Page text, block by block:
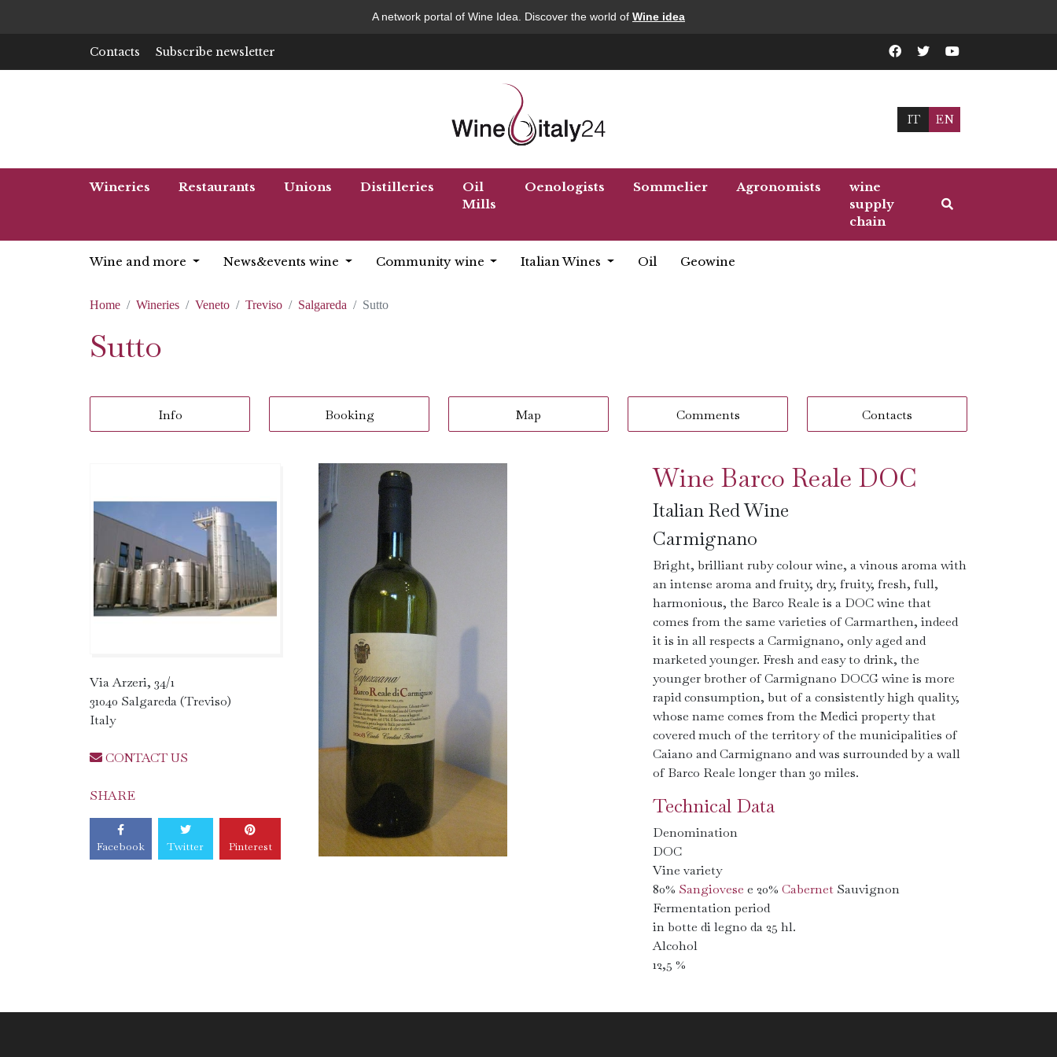
A network portal of Wine Idea. Discover the world of Wine idea
Contacts Subscribe newsletter
IT EN
Wineries Restaurants Unions Distilleries
Oil
Mills
Oenologists Sommelier Agronomists
wine
supply
chain
Wine and more News&events wine Community wine Italian Wines Oil Geowine
Home Wineries Veneto Treviso Salgareda Sutto
Sutto
Info Booking Map Comments Contacts
Via Arzeri, 34/1
31040 Salgareda (Treviso)
Italy
CONTACT US
SHARE
Facebook Twitter Pinterest
Wine Barco Reale DOC
Italian Red Wine
Carmignano
Bright, brilliant ruby ​​colour wine, a vinous aroma with
an intense aroma and fruity, dry, fruity, fresh, full,
harmonious, the Barco Reale is a DOC wine that
comes from the same varieties of Carmarthen, indeed
it is in all respects a Carmignano, only aged and
marketed younger. Fresh and easy to drink, the
younger brother of Carmignano DOCG wine is more
rapid consumption, but of a consistently high quality,
whose name comes from the Medici property that
covered much of the territory of the municipalities of
Caiano and Carmignano and was surrounded by a wall
of Barco Reale longer than 30 miles.
Technical Data
Denomination
DOC
Vine variety
80% Sangiovese e 20% CabernetSauvignon
Fermentation period
in botte di legno da 25 hl.
Alcohol
12,5 %